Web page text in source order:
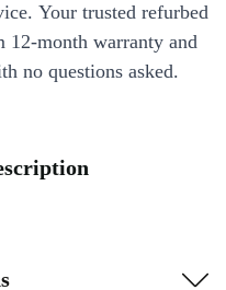
Your trusted refurbed
12-month warranty and
no questions asked.